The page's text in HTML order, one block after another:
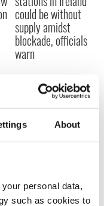
About
personal data,
such as cookies to
could be without
supply amidst
blockade, officials
warn